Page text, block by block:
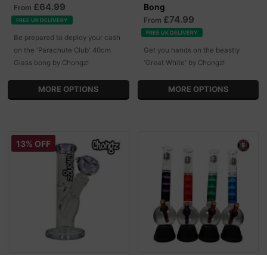
From £64.99
FREE UK DELIVERY
Be prepared to deploy your cash
on the 'Parachute Club' 40cm
Glass bong by Chongz!
MORE OPTIONS
Bong
From £74.99
FREE UK DELIVERY
Get you hands on the beastly
'Great White' by Chongz!
MORE OPTIONS
13% OFF